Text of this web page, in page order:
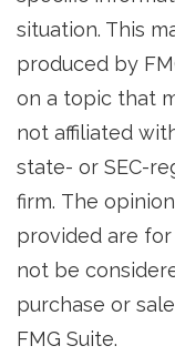
situation. This
produced by
on a topic that
not affiliated
state- or SEC-
firm. The
provided are
not be
purchase or
FMG Suite.